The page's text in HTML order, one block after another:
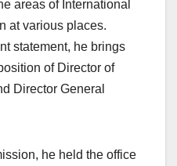
areas of International
at various places.
statement, he brings
of Director of
Director General
he held the office